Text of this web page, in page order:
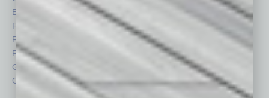
Economy
Feature
Feedback
From the Top
Guest Columnists
Guest Editor
Semi Insights
Special Sections
Technology